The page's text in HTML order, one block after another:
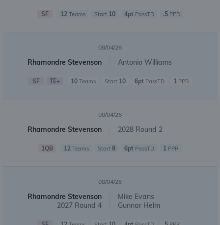
SF 12 Teams Start 10 4pt PassTD .5 PPR
08/04/26
Rhamondre Stevenson Antonio Williams
SF TE+ 10 Teams Start 10 6pt PassTD 1 PPR
08/04/26
Rhamondre Stevenson 2028 Round 2
1QB 12 Teams Start 8 6pt PassTD 1 PPR
08/04/26
Rhamondre Stevenson
2027 Round 4
Mike Evans
Gunnar Helm